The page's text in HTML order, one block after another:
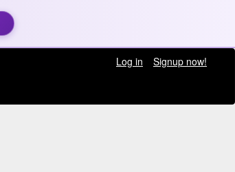
Log in
Signup now!